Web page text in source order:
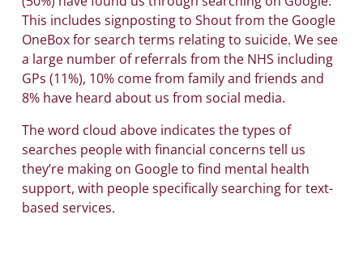
This includes signposting to Shout from the Google
OneBox for search terms relating to suicide. We see
a large number of referrals from the NHS including
GPs (11%), 10% come from family and friends and
8% have heard about us from social media.
The word cloud above indicates the types of
searches people with financial concerns tell us
they’re making on Google to find mental health
support, with people specifically searching for text-
based services.